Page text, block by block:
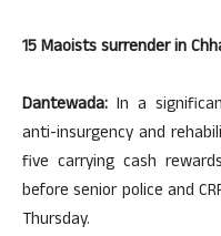
15 Maoists surrender in
Dantewada: In a
anti-insurgency and
five carrying cash
before senior police and
Thursday.